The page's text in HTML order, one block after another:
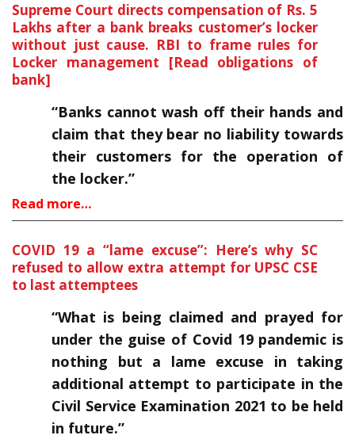
Supreme Court directs compensation of Rs. 5
Lakhs after a bank breaks customer’s locker
without just cause. RBI to frame rules for
Locker management [Read obligations of
bank]
“Banks cannot wash off their hands and
claim that they bear no liability towards
their customers for the operation of
the locker.”
Read more…
COVID 19 a “lame excuse”: Here’s why SC
refused to allow extra attempt for UPSC CSE
to last attemptees
“What is being claimed and prayed for
under the guise of Covid 19 pandemic is
nothing but a lame excuse in taking
additional attempt to participate in the
Civil Service Examination 2021 to be held
in future.”